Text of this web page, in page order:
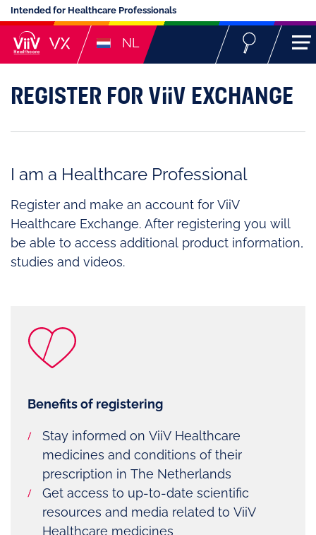
Intended for Healthcare Professionals
NL
REGISTER FOR ViiV EXCHANGE
I am a Healthcare Professional
Register and make an account for ViiV
Healthcare Exchange. After registering you will
be able to access additional product information,
studies and videos.
Benefits of registering
Stay informed on ViiV Healthcare
medicines and conditions of their
prescription in The Netherlands
Get access to up-to-date scientific
resources and media related to ViiV
Healthcare medicines